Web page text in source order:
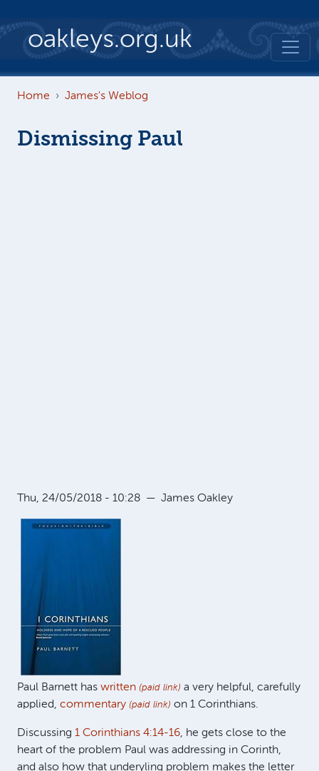
oakleys.org.uk
Home James's Weblog
Dismissing Paul
Thu, 24/05/2018 - 10:28 — James Oakley
Paul Barnett has written (paid link) a very helpful, carefully
applied, commentary (paid link) on 1 Corinthians.
Discussing 1 Corinthians 4:14-16, he gets close to the
heart of the problem Paul was addressing in Corinth,
and also how that underyling problem makes the letter